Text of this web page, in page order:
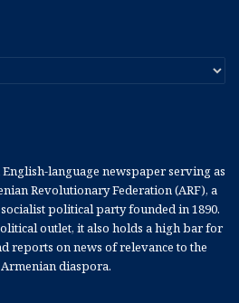
language newspaper serving as
Revolutionary Federation (ARF), a
political party founded in 1890.
outlet, it also holds a high bar for
reports on news of relevance to the
diaspora.